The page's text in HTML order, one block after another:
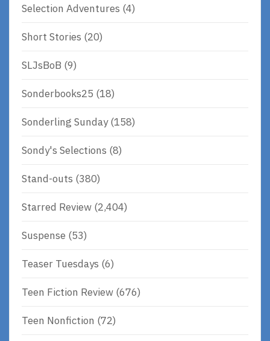
Selection Adventures (4)
Short Stories (20)
SLJsBoB (9)
Sonderbooks25 (18)
Sonderling Sunday(158)
Sondy's Selections (8)
Stand-outs (380)
Starred Review (2,404)
Suspense (53)
Teaser Tuesdays (6)
Teen Fiction Review (676)
Teen Nonfiction (72)